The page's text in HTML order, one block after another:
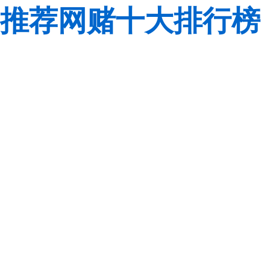
推荐网赌十大排行榜